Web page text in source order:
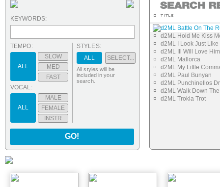
d2ML Battle On The
d2ML Hold Me Kiss
d2ML I Look Just Like
d2ML Ill Will Love Him
d2ML Mallorca
d2ML My Little
d2ML Paul Bunyan
d2ML Punchinellos
d2ML Walk Down
d2ML Trokia Trot
KEYWORDS:
TEMPO:
ALL
SLOW
MED
FAST
VOCAL:
ALL
MALE
FEMALE
INSTR
STYLES:
ALL
SELECT...
All styles will be
included in your
search.
GO!